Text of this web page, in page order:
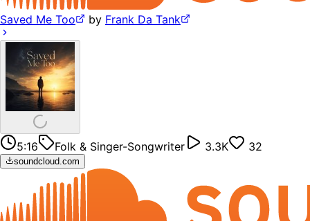
Saved Me Too by Frank Da Tank
5:16 Folk & Singer-Songwriter 3.3K 32
soundcloud.com